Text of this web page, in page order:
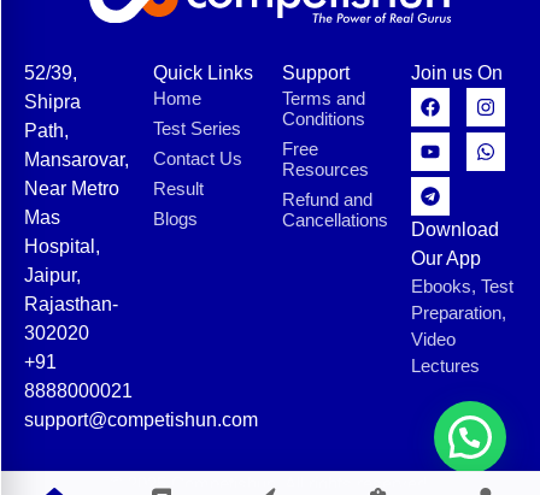
52/39,
Shipra
Path,
Mansarovar,
Near Metro
Mas
Hospital,
Jaipur,
Rajasthan-
302020
+91
8888000021
support@competishun.com
Quick Links
Home
Test Series
Contact Us
Result
Blogs
Support
Terms and
Conditions
Free
Resources
Refund and
Cancellations
Join us On
Download
Our App
Ebooks, Test
Preparation,
Video
Lectures
© 2025 Competishun. All rights reserved.